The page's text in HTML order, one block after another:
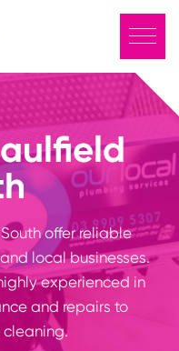
offer reliable
local businesses.
experienced in
and repairs to